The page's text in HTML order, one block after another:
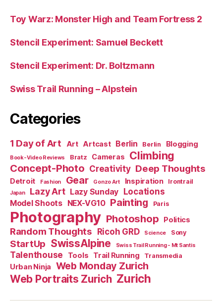
Toy Warz: Monster High and Team Fortress 2
Stencil Experiment: Samuel Beckett
Stencil Experiment: Dr. Boltzmann
Swiss Trail Running – Alpstein
Categories
1 Day of Art Art Artcast Berlin Berlin Blogging
Book-Video Reviews Bratz Cameras Climbing
Concept-Photo Creativity Deep Thoughts
Detroit Fashion Gear Gonzo Art Inspiration Irontrail
Japan Lazy Art Lazy Sunday Locations
Model Shoots NEX-VG10 Painting Paris
Photography Photoshop Politics
Random Thoughts Ricoh GRD Science Sony
StartUp SwissAlpine Swiss Trail Running - Mt Santis
Talenthouse Tools Trail Running Transmedia
Urban Ninja Web Monday Zurich
Web Portraits Zurich Zurich